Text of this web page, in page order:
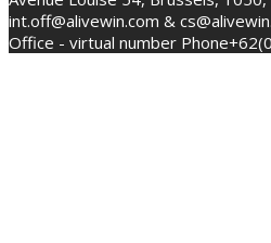
int.off@alivewin.com &
Office - virtual number